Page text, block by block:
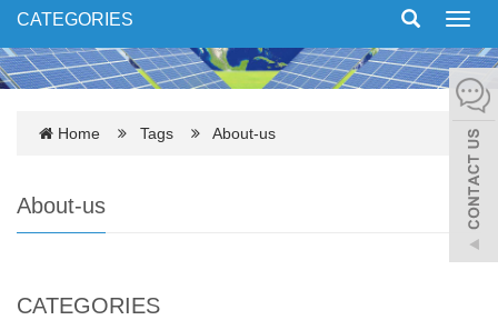
CATEGORIES
Home Tags About-us
About-us
CATEGORIES